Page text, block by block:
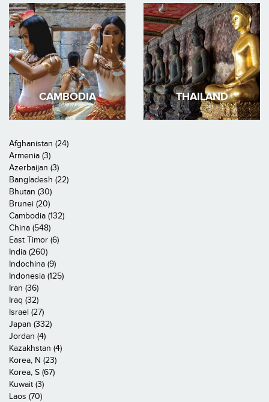
CAMBODIA THAILAND
Afghanistan (24)
Armenia (3)
Azerbaijan (3)
Bangladesh (22)
Bhutan (30)
Brunei (20)
Cambodia (132)
China (548)
East Timor (6)
India (260)
Indochina (9)
Indonesia (125)
Iran (36)
Iraq (32)
Israel (27)
Japan (332)
Jordan (4)
Kazakhstan (4)
Korea, N (23)
Korea, S (67)
Kuwait (3)
Laos (70)